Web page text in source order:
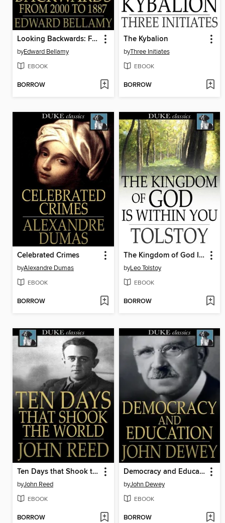
Looking Backwards: From 2000 to 1887
byEdward Bellamy
EBOOK
BORROW
The Kybalion
byThree Initiates
EBOOK
BORROW
Celebrated Crimes
byAlexandre Dumas
EBOOK
BORROW
The Kingdom of God Is Within You
byLeo Tolstoy
EBOOK
BORROW
Ten Days that Shook the World
byJohn Reed
EBOOK
BORROW
Democracy and Education
byJohn Dewey
EBOOK
BORROW